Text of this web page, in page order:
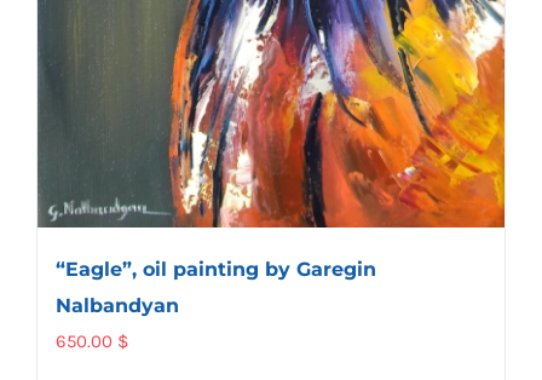
“Eagle”, oil painting by Garegin
Nalbandyan
650.00 $